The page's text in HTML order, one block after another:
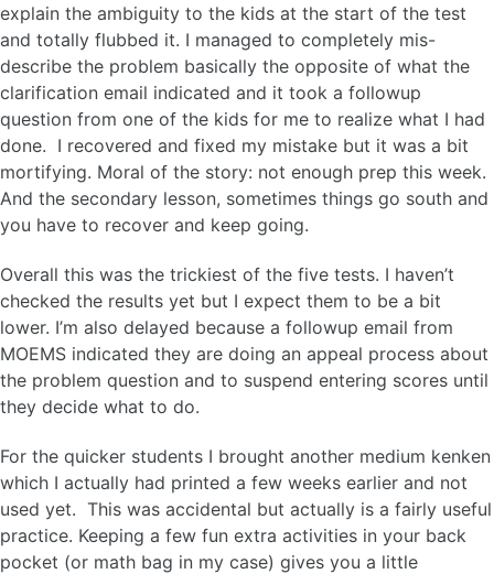
explain the ambiguity to the kids at the start of the test
and totally flubbed it. I managed to completely mis-
describe the problem basically the opposite of what the
clarification email indicated and it took a followup
question from one of the kids for me to realize what I had
done. I recovered and fixed my mistake but it was a bit
mortifying. Moral of the story: not enough prep this week.
And the secondary lesson, sometimes things go south and
you have to recover and keep going.
Overall this was the trickiest of the five tests. I haven’t
checked the results yet but I expect them to be a bit
lower. I’m also delayed because a followup email from
MOEMS indicated they are doing an appeal process about
the problem question and to suspend entering scores until
they decide what to do.
For the quicker students I brought another medium kenken
which I actually had printed a few weeks earlier and not
used yet. This was accidental but actually is a fairly useful
practice. Keeping a few fun extra activities in your back
pocket (or math bag in my case) gives you a little